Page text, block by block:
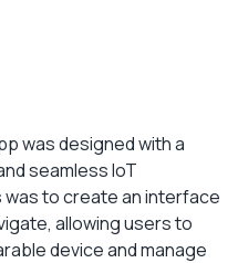
was designed with a
seamless IoT
to create an interface
allowing users to
device and manage